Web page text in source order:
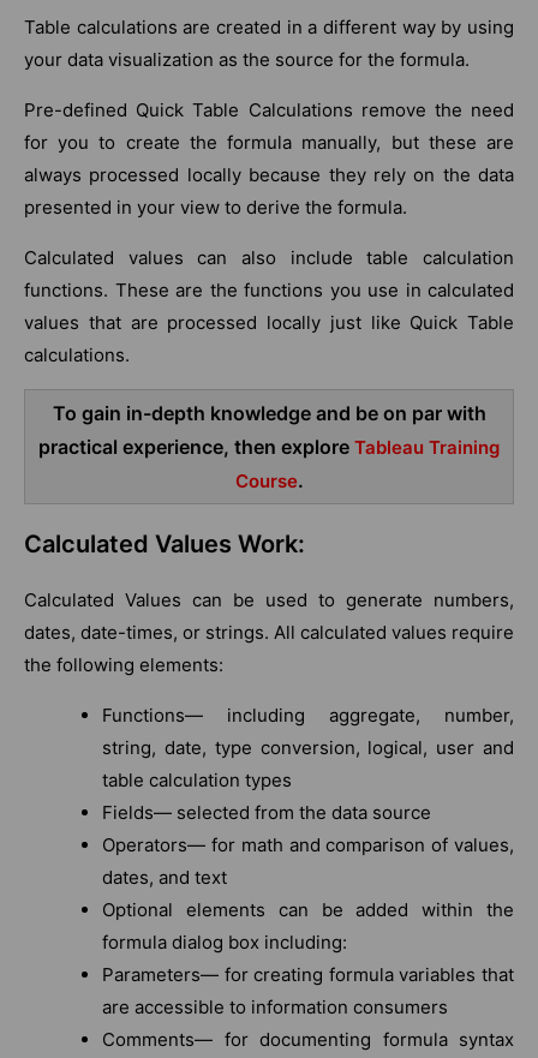
Table calculations are created in a different way by using
your data visualization as the source for the formula.
Pre-defined Quick Table Calculations remove the need
for you to create the formula manually, but these are
always processed locally because they rely on the data
presented in your view to derive the formula.
Calculated values can also include table calculation
functions. These are the functions you use in calculated
values that are processed locally just like Quick Table
calculations.
To gain in-depth knowledge and be on par with
practical experience, then explore Tableau Training
Course.
Calculated Values Work:
Calculated Values can be used to generate numbers,
dates, date-times, or strings. All calculated values require
the following elements:
Functions— including aggregate, number,
string, date, type conversion, logical, user and
table calculation types
Fields— selected from the data source
Operators— for math and comparison of values,
dates, and text
Optional elements can be added within the
formula dialog box including:
Parameters— for creating formula variables that
are accessible to information consumers
Comments— for documenting formula syntax